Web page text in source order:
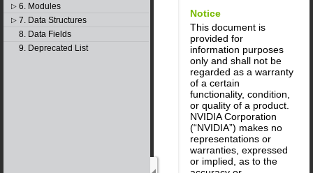
▷ 6. Modules
▷ 7. Data Structures
8. Data Fields
9. Deprecated List
Notice
This document is
provided for
information purposes
only and shall not be
regarded as a warranty
of a certain
functionality, condition,
or quality of a product.
NVIDIA Corporation
(“NVIDIA”) makes no
representations or
warranties, expressed
or implied, as to the